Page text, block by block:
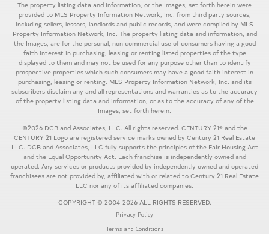
The property listing data and information, or the Images, set forth herein were
provided to MLS Property Information Network, Inc. from third party sources,
including sellers, lessors, landlords and public records, and were compiled by MLS
Property Information Network, Inc. The property listing data and information, and
the Images, are for the personal, non commercial use of consumers having a good
faith interest in purchasing, leasing or renting listed properties of the type
displayed to them and may not be used for any purpose other than to identify
prospective properties which such consumers may have a good faith interest in
purchasing, leasing or renting. MLS Property Information Network, Inc. and its
subscribers disclaim any and all representations and warranties as to the accuracy
of the property listing data and information, or as to the accuracy of any of the
Images, set forth herein.
©2026 DCB and Associates, LLC. All rights reserved. CENTURY 21® and the
CENTURY 21 Logo are registered service marks owned by Century 21 Real Estate
LLC. DCB and Associates, LLC fully supports the principles of the Fair Housing Act
and the Equal Opportunity Act. Each franchise is independently owned and
operated. Any services or products provided by independently owned and operated
franchisees are not provided by, affiliated with or related to Century 21 Real Estate
LLC nor any of its affiliated companies.
COPYRIGHT © 2004-2026 ALL RIGHTS RESERVED.
Privacy Policy
Terms and Conditions